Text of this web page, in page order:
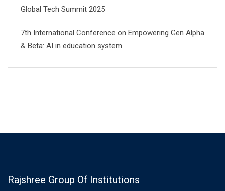
Global Tech Summit 2025
7th International Conference on Empowering Gen Alpha
& Beta: AI in education system
Rajshree Group Of Institutions